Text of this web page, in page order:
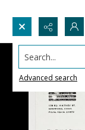
Search...
Advanced search